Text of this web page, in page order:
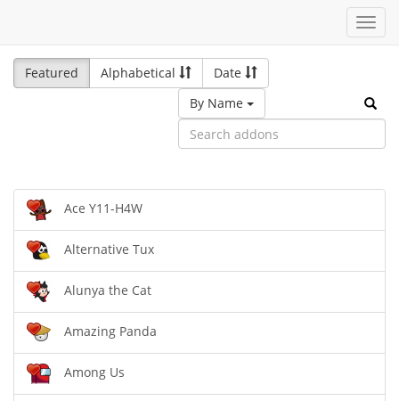
Featured
Alphabetical
Date
By Name
Ace Y11-H4W
Alternative Tux
Alunya the Cat
Amazing Panda
Among Us